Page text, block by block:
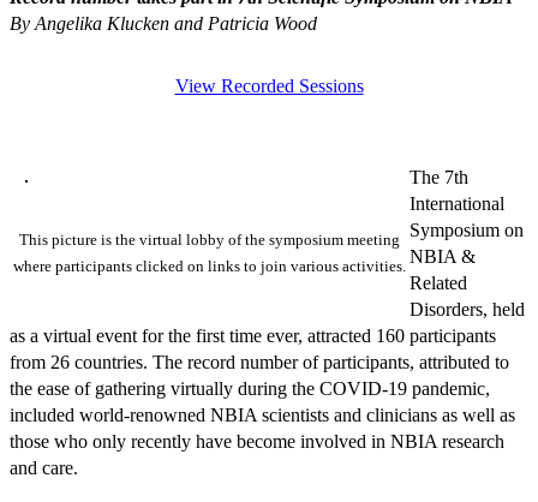
By Angelika Klucken and Patricia Wood
View Recorded Sessions
This picture is the virtual lobby of the symposium meeting
where participants clicked on links to join various activities.
The 7th
International
Symposium on
NBIA &
Related
Disorders, held
as a virtual event for the first time ever, attracted 160 participants
from 26 countries. The record number of participants, attributed to
the ease of gathering virtually during the COVID-19 pandemic,
included world-renowned NBIA scientists and clinicians as well as
those who only recently have become involved in NBIA research
and care.